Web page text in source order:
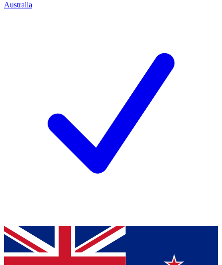
Australia